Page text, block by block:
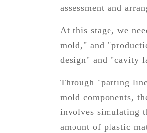
assessment and
At this stage, we
mold," and
design" and "cavity
Through "parting
mold components,
involves simulating
amount of plastic